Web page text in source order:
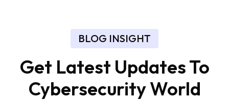
BLOG INSIGHT
Get Latest Updates To
Cybersecurity World